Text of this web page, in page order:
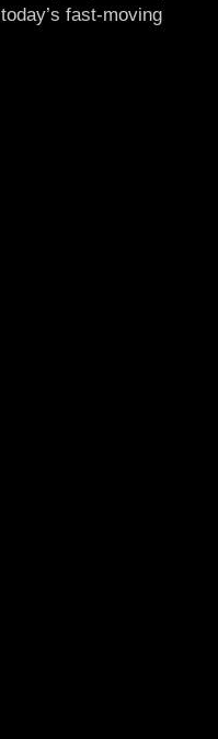
fast-moving